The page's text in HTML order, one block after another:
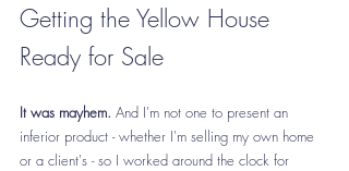
Getting the Yellow House
Ready for Sale
It was mayhem. And I'm not one to present an
inferior product - whether I'm selling my own home
or a client's - so I worked around the clock for